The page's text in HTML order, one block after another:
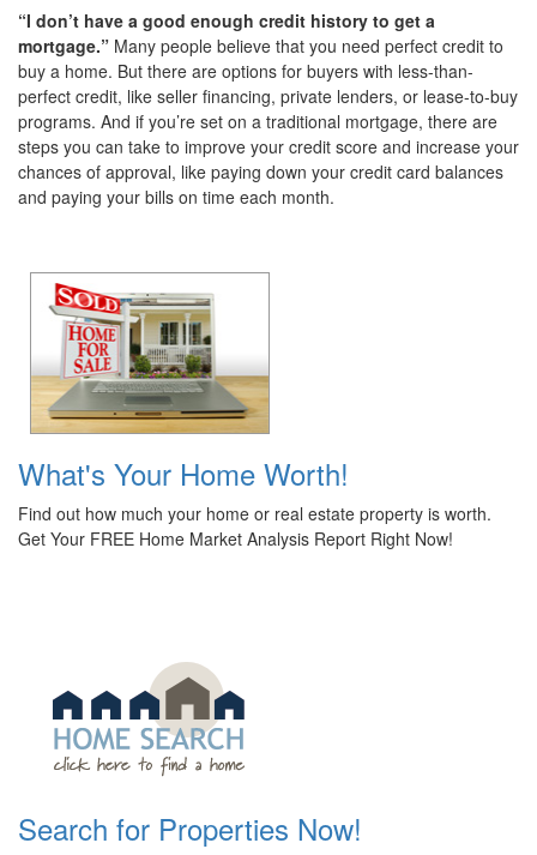
“I don’t have a good enough credit history to get a
mortgage.” Many people believe that you need perfect credit to
buy a home. But there are options for buyers with less-than-
perfect credit, like seller financing, private lenders, or lease-to-buy
programs. And if you’re set on a traditional mortgage, there are
steps you can take to improve your credit score and increase your
chances of approval, like paying down your credit card balances
and paying your bills on time each month.
What's Your Home Worth!
Find out how much your home or real estate property is worth.
Get Your FREE Home Market Analysis Report Right Now!
Search for Properties Now!